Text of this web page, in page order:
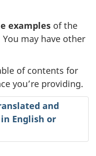
examples of the
may have other
of contents for
you’re providing.
and
English or